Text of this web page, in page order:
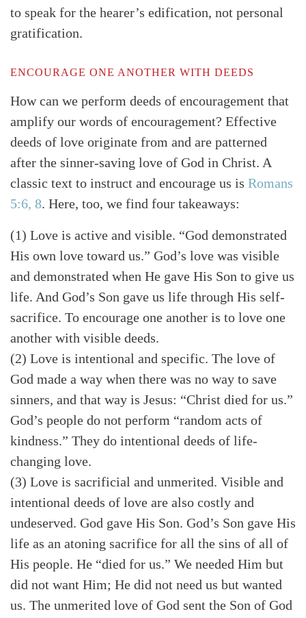
to speak for the hearer’s edification, not personal
gratification.
ENCOURAGE ONE ANOTHER WITH DEEDS
How can we perform deeds of encouragement that
amplify our words of encouragement? Effective
deeds of love originate from and are patterned
after the sinner-saving love of God in Christ. A
classic text to instruct and encourage us is Romans
5:6, 8. Here, too, we find four takeaways:
(1) Love is active and visible. “God demonstrated
His own love toward us.” God’s love was visible
and demonstrated when He gave His Son to give us
life. And God’s Son gave us life through His self-
sacrifice. To encourage one another is to love one
another with visible deeds.
(2) Love is intentional and specific. The love of
God made a way when there was no way to save
sinners, and that way is Jesus: “Christ died for us.”
God’s people do not perform “random acts of
kindness.” They do intentional deeds of life-
changing love.
(3) Love is sacrificial and unmerited. Visible and
intentional deeds of love are also costly and
undeserved. God gave His Son. God’s Son gave His
life as an atoning sacrifice for all the sins of all of
His people. He “died for us.” We needed Him but
did not want Him; He did not need us but wanted
us. The unmerited love of God sent the Son of God